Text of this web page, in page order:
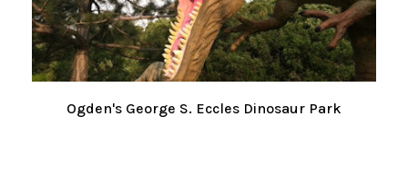
Ogden's George S. Eccles Dinosaur Park